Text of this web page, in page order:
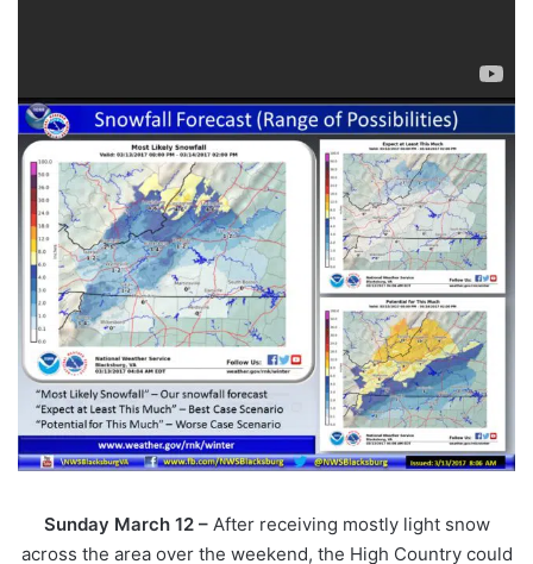
Sunday March 12 –After receiving mostly light snow
across the area over the weekend, the High Country could